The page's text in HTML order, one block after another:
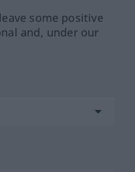
some positive
and, under our